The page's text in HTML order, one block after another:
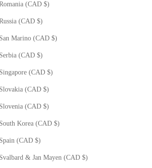
(CAD $)
(CAD $)
San Marino (CAD $)
Serbia (CAD $)
Singapore (CAD $)
Slovakia (CAD $)
Slovenia (CAD $)
South Korea (CAD $)
Spain (CAD $)
Svalbard & Jan Mayen (CAD $)